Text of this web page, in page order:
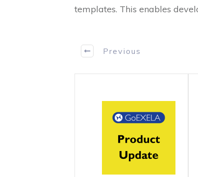
templates. This enables
Previous